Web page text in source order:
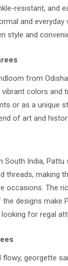
resistant, and
and
style and
from
colors and
or as a unique
of art and
South India, Pattu
threads, making
occasions. The
the designs make
for regal
flowy, georgette